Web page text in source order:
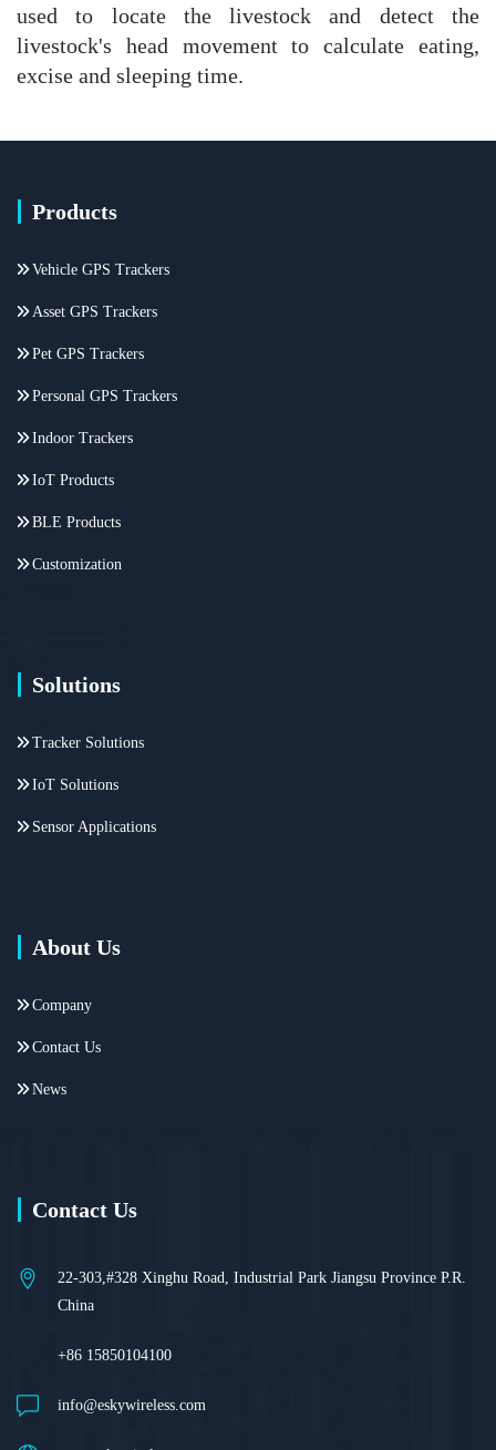
used to locate the livestock and detect the
livestock's head movement to calculate eating,
excise and sleeping time.
Products
Vehicle GPS Trackers
Asset GPS Trackers
Pet GPS Trackers
Personal GPS Trackers
Indoor Trackers
IoT Products
BLE Products
Customization
Solutions
Tracker Solutions
IoT Solutions
Sensor Applications
About Us
Company
Contact Us
News
Contact Us
22-303,#328 Xinghu Road, Industrial Park Jiangsu Province P.R.
China
+86 15850104100
info@eskywireless.com